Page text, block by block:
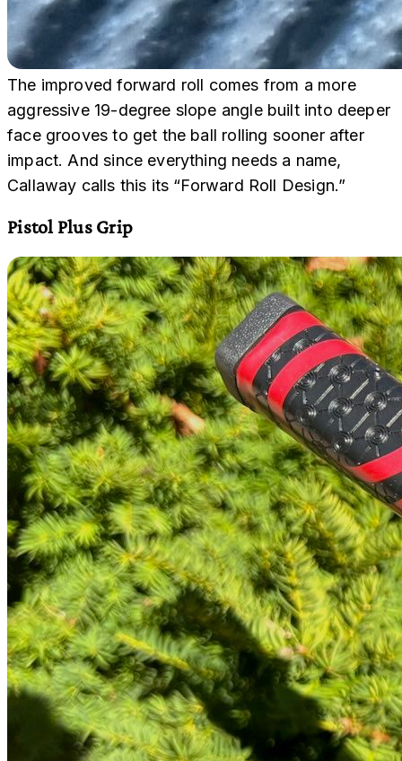
The improved forward roll comes from a more
aggressive 19-degree slope angle built into deeper
face grooves to get the ball rolling sooner after
impact. And since everything needs a name,
Callaway calls this its “Forward Roll Design.”
Pistol Plus Grip